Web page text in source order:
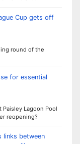
Cup gets off
round of the
for essential
Lagoon Pool
reopening?
links between